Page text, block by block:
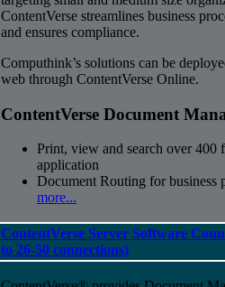
ContentVerse streamlines business
and ensures compliance.
Computhink’s solutions can be
web through ContentVerse Online.
ContentVerse Document
Print, view and search over
application
Document Routing for business
more...
ContentVerse Server Software
to 26-50 connections)